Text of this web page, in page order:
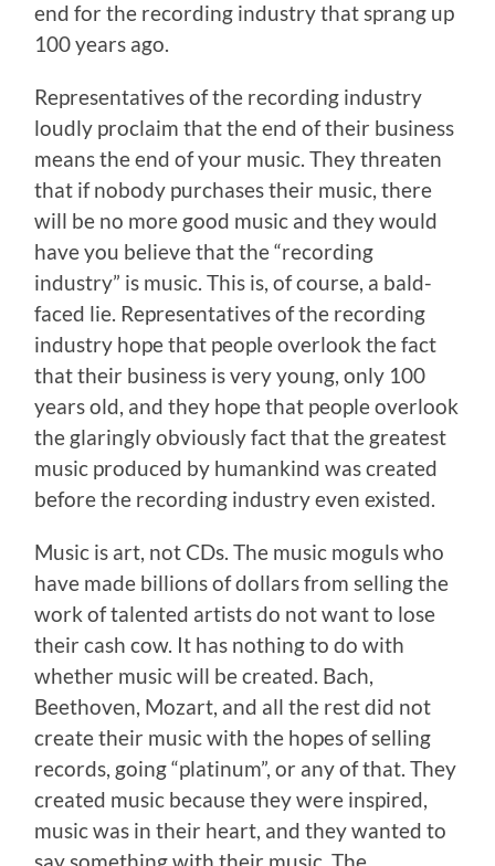
end for the recording industry that sprang up
100 years ago.
Representatives of the recording industry
loudly proclaim that the end of their business
means the end of your music. They threaten
that if nobody purchases their music, there
will be no more good music and they would
have you believe that the “recording
industry” is music. This is, of course, a bald-
faced lie. Representatives of the recording
industry hope that people overlook the fact
that their business is very young, only 100
years old, and they hope that people overlook
the glaringly obviously fact that the greatest
music produced by humankind was created
before the recording industry even existed.
Music is art, not CDs. The music moguls who
have made billions of dollars from selling the
work of talented artists do not want to lose
their cash cow. It has nothing to do with
whether music will be created. Bach,
Beethoven, Mozart, and all the rest did not
create their music with the hopes of selling
records, going “platinum”, or any of that. They
created music because they were inspired,
music was in their heart, and they wanted to